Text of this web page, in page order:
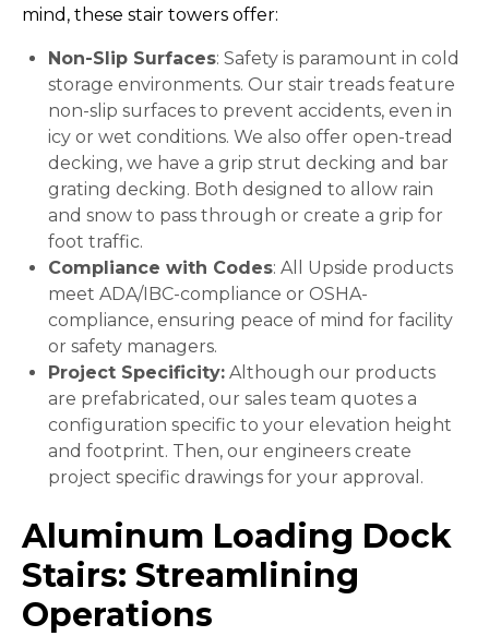
mind, these stair towers offer:
Non-Slip Surfaces: Safety is paramount in cold
storage environments. Our stair treads feature
non-slip surfaces to prevent accidents, even in
icy or wet conditions. We also offer open-tread
decking, we have a grip strut decking and bar
grating decking. Both designed to allow rain
and snow to pass through or create a grip for
foot traffic.
Compliance with Codes: All Upside products
meet ADA/IBC-compliance or OSHA-
compliance, ensuring peace of mind for facility
or safety managers.
Project Specificity: Although our products
are prefabricated, our sales team quotes a
configuration specific to your elevation height
and footprint. Then, our engineers create
project specific drawings for your approval.
Aluminum Loading Dock
Stairs: Streamlining
Operations